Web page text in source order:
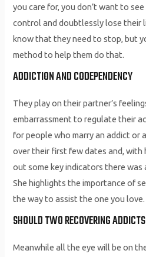
you care for, you don’t want to
control and doubtlessly lose their
know that they need to stop, but
method to help them do that.
ADDICTION AND CODEPENDENCY
They play on their partner’s
embarrassment to regulate their
for people who marry an addict or
over their first few dates and, with
out some key indicators there was
She highlights the importance of
the way to assist the one you love.
SHOULD TWO RECOVERING
Meanwhile all the eye will be on